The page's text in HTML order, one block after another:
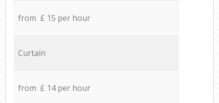
from £ 15 per hour
Curtain
from £ 14 per hour